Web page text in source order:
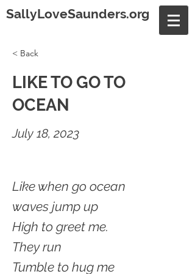
SallyLoveSaunders.org
< Back
LIKE TO GO TO
OCEAN
July 18, 2023
Like when go ocean
waves jump up
High to greet me.
They run
Tumble to hug me